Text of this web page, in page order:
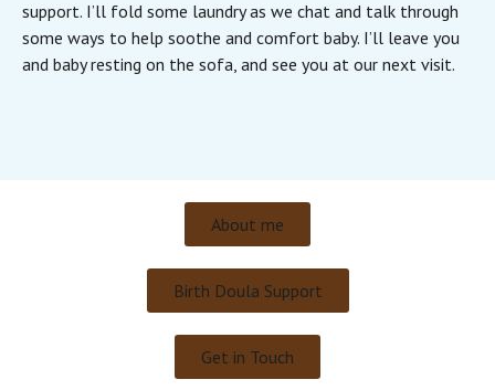
support. I’ll fold some laundry as we chat and talk through
some ways to help soothe and comfort baby. I’ll leave you
and baby resting on the sofa, and see you at our next visit.
About me
Birth Doula Support
Get in Touch